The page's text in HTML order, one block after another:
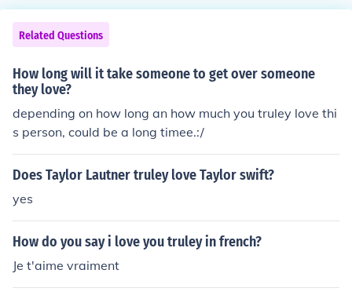
Related Questions
How long will it take someone to get over someone
they love?
depending on how long an how much you truley love thi
s person, could be a long timee.:/
Does Taylor Lautner truley love Taylor swift?
yes
How do you say i love you truley in french?
Je t'aime vraiment